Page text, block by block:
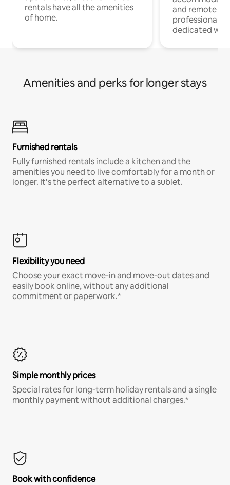
rentals have all the amenities
of home.
and remote
professionals
dedicated
Amenities and perks for longer stays
Furnished rentals
Fully furnished rentals include a kitchen and the
amenities you need to live comfortably for a month or
longer. It’s the perfect alternative to a sublet.
Flexibility you need
Choose your exact move-in and move-out dates and
easily book online, without any additional
commitment or paperwork.*
Simple monthly prices
Special rates for long-term holiday rentals and a single
monthly payment without additional charges.*
Book with confidence